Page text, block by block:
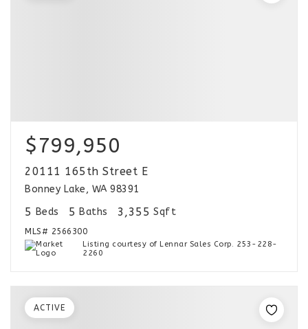
$799,950
20111 165th Street E
Bonney Lake, WA 98391
5 Beds 5 Baths 3,355 Sqft
MLS# 2566300
Listing courtesy of Lennar Sales Corp. 253-228-
2260
ACTIVE